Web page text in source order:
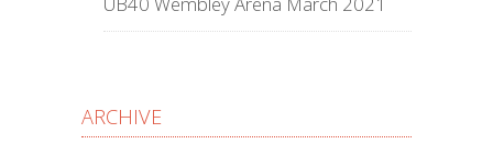
ARCHIVE